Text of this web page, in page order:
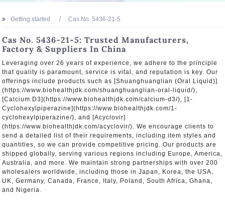
Getting started Cas No. 5436-21-5
Cas No. 5436-21-5: Trusted Manufacturers,
Factory & Suppliers In China
Leveraging over 26 years of experience, we adhere to the principle
that quality is paramount, service is vital, and reputation is key. Our
offerings include products such as [Shuanghuanglian (Oral Liquid)]
(https://www.biohealthjdk.com/shuanghuanglian-oral-liquid/),
[Calcium D3](https://www.biohealthjdk.com/calcium-d3/), [1-
Cyclohexylpiperazine](https://www.biohealthjdk.com/1-
cyclohexylpiperazine/), and [Acyclovir]
(https://www.biohealthjdk.com/acyclovir/). We encourage clients to
send a detailed list of their requirements, including item styles and
quantities, so we can provide competitive pricing. Our products are
shipped globally, serving various regions including Europe, America,
Australia, and more. We maintain strong partnerships with over 200
wholesalers worldwide, including those in Japan, Korea, the USA,
UK, Germany, Canada, France, Italy, Poland, South Africa, Ghana,
and Nigeria.